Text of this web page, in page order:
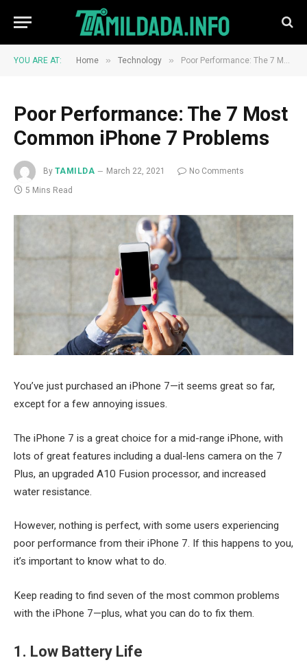
YOU ARE AT: Home » Technology » Poor Performance: The 7 Most Common iPhone 7 Problems
Poor Performance: The 7 Most
Common iPhone 7 Problems
By TAMILDA March 22, 2021
No Comments
5 Mins Read
You’ve just purchased an iPhone 7—it seems great so far,
except for a few annoying issues.
The iPhone 7 is a great choice for a mid-range iPhone, with
lots of great features including a dual-lens camera on the 7
Plus, an upgraded A10 Fusion processor, and increased
water resistance.
However, nothing is perfect, with some users experiencing
poor performance from their iPhone 7. If this happens to you,
it’s important to know what to do.
Keep reading to find seven of the most common problems
with the iPhone 7—plus, what you can do to fix them.
1. Low Battery Life